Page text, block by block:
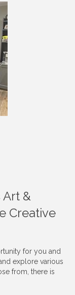
Art &
Creative
for you and
explore various
from, there is